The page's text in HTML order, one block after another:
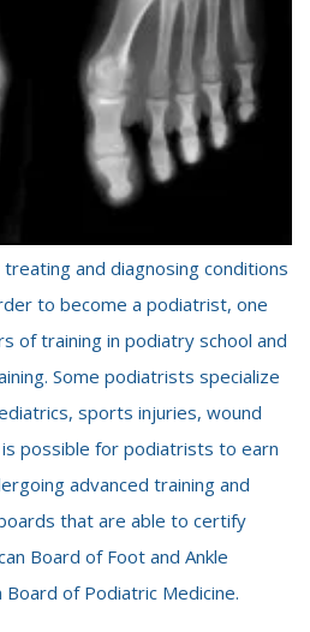
and diagnosing conditions
to become a podiatrist, one
of training in podiatry school and
Some podiatrists specialize
sports injuries, wound
possible for podiatrists to earn
advanced training and
that are able to certify
Board of Foot and Ankle
of Podiatric Medicine.